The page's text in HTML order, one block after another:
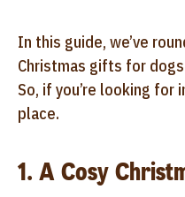
In this guide, we’ve
Christmas gifts for
So, if you’re looking for
place.
1. A Cosy